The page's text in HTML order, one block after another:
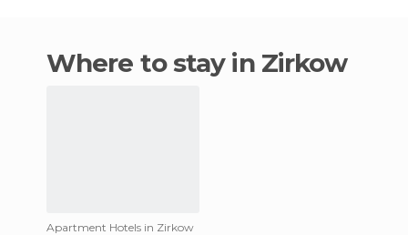
Where to stay in Zirkow
Apartment Hotels in Zirkow